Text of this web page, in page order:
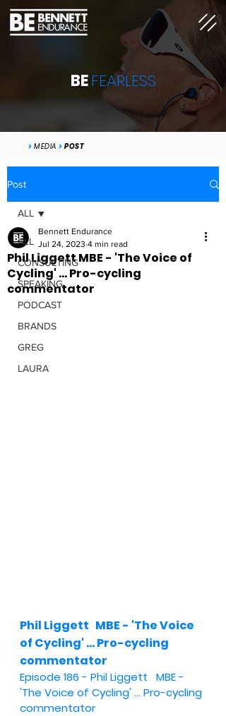
BEFEARLESS
> MEDIA > POST
Post
ALL
CONSULTING
SPEAKING
PODCAST
BRANDS
GREG
LAURA
ALL
Phil Liggett MBE - 'The Voice of
Cycling' ... Pro-cycling
commentator
Bennett Endurance
Jul 24, 2023 4 min read
Phil Liggett   MBE - 'The Voice
of Cycling' ... Pro-cycling
commentator
Episode 186 - Phil Liggett   MBE -
'The Voice of Cycling' ... Pro-cycling
commentator